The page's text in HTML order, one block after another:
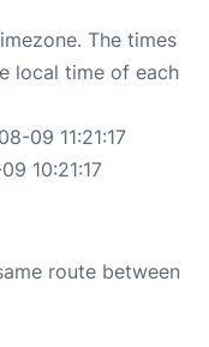
The times
local time of each
09 11:21:17
10:21:17
route between